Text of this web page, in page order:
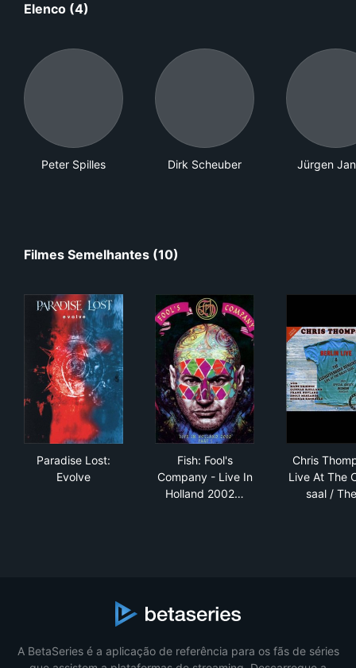
Elenco (4)
Peter Spilles Dirk Scheuber Jürgen
Filmes Semelhantes (10)
Paradise Lost:
Evolve
Fish: Fool's
Company - Live In
Holland 2002…
Chris
Live At The
saal /
A BetaSeries é a aplicação de referência para os fãs de séries